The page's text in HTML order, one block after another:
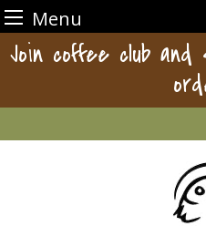
Menu
Skip
toJoin coffee club and